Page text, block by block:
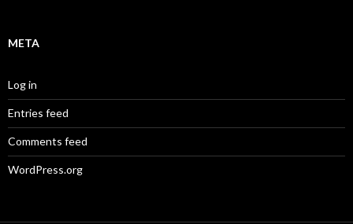
META
Log in
Entries feed
Comments feed
WordPress.org